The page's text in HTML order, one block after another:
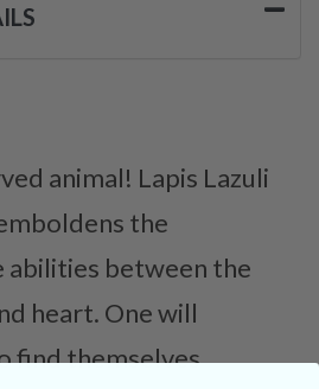
animal! Lapis Lazuli
the
abilities between the
heart. One will
find themselves